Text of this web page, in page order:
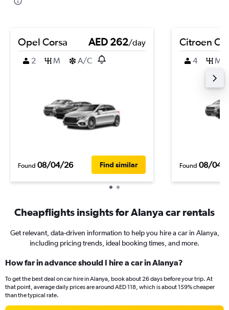
Opel Corsa AED 262/day
2
M A/C
Found 08/04/26 Find similar
Citroen C4
4 M
Found 08/04/
Cheapflights insights for Alanya car rentals
Get relevant, data-driven information to help you hire a car in Alanya,
including pricing trends, ideal booking times, and more.
How far in advance should I hire a car in Alanya?
To get the best deal on car hire in Alanya, book about 26 days before your trip. At
that point, average daily prices are around AED 118, which is about 159% cheaper
than the typical rate.